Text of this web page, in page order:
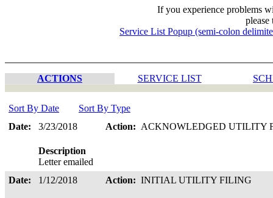
If you experience problems
please
Service List Popup (semi-colon
ACTIONS SERVICE LIST
Sort By Date
Sort By Type
Date:
3/23/2018 Action: ACKNOWLEDGED UTILITY
Description
Letter emailed
Date:
1/12/2018 Action: INITIAL UTILITY FILING